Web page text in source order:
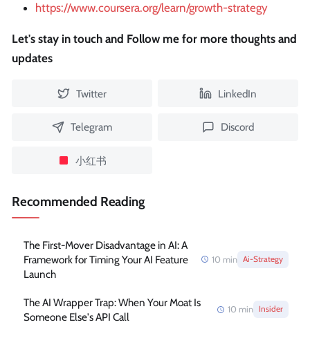
https://www.coursera.org/learn/growth-strategy
Let's stay in touch and Follow me for more thoughts and
updates
Twitter LinkedIn
Telegram Discord
小红书
Recommended Reading
The First-Mover Disadvantage in AI: A
Framework for Timing Your AI Feature
Launch
10 min Ai-Strategy
The AI Wrapper Trap: When Your Moat Is
Someone Else's API Call
10 min Insider